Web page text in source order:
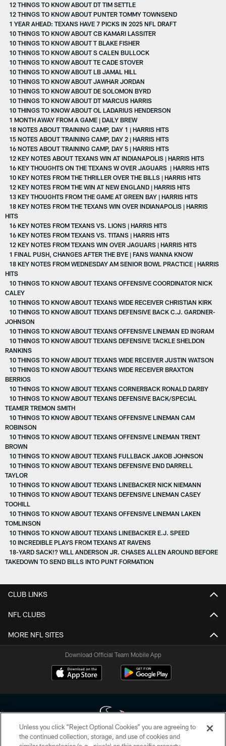
12 THINGS TO KNOW ABOUT DT TIM SETTLE
12 THINGS TO KNOW ABOUT PUNTER TOMMY TOWNSEND
1 YEAR AHEAD: TEXANS HAVE 7 PICKS IN 2025 NFL DRAFT
10 THINGS TO KNOW ABOUT CB KAMARI LASSITER
10 THINGS TO KNOW ABOUT T BLAKE FISHER
10 THINGS TO KNOW ABOUT S CALEN BULLOCK
10 THINGS TO KNOW ABOUT TE CADE STOVER
10 THINGS TO KNOW ABOUT LB JAMAL HILL
10 THINGS TO KNOW ABOUT JAWHAR JORDAN
10 THINGS TO KNOW ABOUT DE SOLOMON BYRD
10 THINGS TO KNOW ABOUT DT MARCUS HARRIS
10 THINGS TO KNOW ABOUT OL LADARIUS HENDERSON
1 MONTH AWAY FROM A GAME | DAILY BREW
18 NOTES ABOUT TRAINING CAMP, DAY 1 | HARRIS HITS
15 NOTES ABOUT TRAINING CAMP, DAY 2 | HARRIS HITS
16 NOTES ABOUT TRAINING CAMP, DAY 5 | HARRIS HITS
12 KEY NOTES ABOUT TEXANS WIN AT INDIANAPOLIS | HARRIS HITS
16 KEY THOUGHTS ON THE TEXANS W OVER JAGUARS | HARRIS HITS
10 KEY NOTES FROM THE THRILLER OVER THE BILLS | HARRIS HITS
12 KEY NOTES FROM THE WIN AT NEW ENGLAND | HARRIS HITS
13 KEY THOUGHTS FROM THE GAME AT GREEN BAY | HARRIS HITS
18 KEY NOTES FROM THE TEXANS WIN OVER INDIANAPOLIS | HARRIS
HITS
16 KEY NOTES FROM TEXANS VS. LIONS | HARRIS HITS
16 KEY NOTES FROM TEXANS VS. TITANS | HARRIS HITS
12 KEY NOTES FROM TEXANS WIN OVER JAGUARS | HARRIS HITS
1 FINAL PUSH, CHANGES AFTER THE BYE | FANS WANNA KNOW
18 KEY NOTES FROM WEDNESDAY AM SENIOR BOWL PRACTICE | HARRIS
HITS
10 THINGS TO KNOW ABOUT TEXANS OFFENSIVE COORDINATOR NICK
CALEY
10 THINGS TO KNOW ABOUT TEXANS WIDE RECEIVER CHRISTIAN KIRK
10 THINGS TO KNOW ABOUT TEXANS DEFENSIVE BACK C.J. GARDNER-
JOHNSON
10 THINGS TO KNOW ABOUT TEXANS OFFENSIVE LINEMAN ED INGRAM
10 THINGS TO KNOW ABOUT TEXANS DEFENSIVE TACKLE SHELDON
RANKINS
10 THINGS TO KNOW ABOUT TEXANS WIDE RECEIVER JUSTIN WATSON
10 THINGS TO KNOW ABOUT TEXANS WIDE RECEIVER BRAXTON
BERRIOS
10 THINGS TO KNOW ABOUT TEXANS CORNERBACK RONALD DARBY
10 THINGS TO KNOW ABOUT TEXANS DEFENSIVE BACK/SPECIAL
TEAMER TREMON SMITH
10 THINGS TO KNOW ABOUT TEXANS OFFENSIVE LINEMAN CAM
ROBINSON
10 THINGS TO KNOW ABOUT TEXANS OFFENSIVE LINEMAN TRENT
BROWN
10 THINGS TO KNOW ABOUT TEXANS FULLBACK JAKOB JOHNSON
10 THINGS TO KNOW ABOUT TEXANS DEFENSIVE END DARRELL
TAYLOR
10 THINGS TO KNOW ABOUT TEXANS LINEBACKER NICK NIEMANN
10 THINGS TO KNOW ABOUT TEXANS DEFENSIVE LINEMAN CASEY
TOOHILL
10 THINGS TO KNOW ABOUT TEXANS OFFENSIVE LINEMAN LAKEN
TOMLINSON
10 THINGS TO KNOW ABOUT TEXANS LINEBACKER E.J. SPEED
10 INCREDIBLE PLAYS FROM TEXANS AT RAVENS
18-YARD SACK!? WILL ANDERSON JR. CHASES ALLEN AROUND BEFORE
TAKEDOWN TO SEND BILLS INTO PUNT FORMATION
CLUB LINKS
NFL CLUBS
MORE NFL SITES
Download Official Team Mobile App
Unless you click “Reject Optional Cookies” you are agreeing to
the continued collection, storage, and use of cookies and